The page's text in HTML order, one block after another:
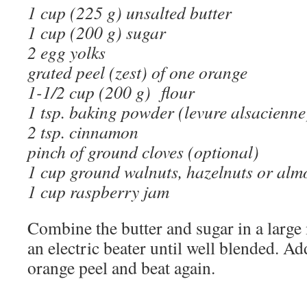
1 cup (225 g) unsalted butter
1 cup (200 g) sugar
2 egg yolks
grated peel (zest) of one orange
1-1/2 cup (200 g) flour
1 tsp. baking powder (levure
2 tsp. cinnamon
pinch of ground cloves (optional)
1 cup ground walnuts, hazelnuts or
1 cup raspberry jam
Combine the butter and sugar in a
an electric beater until well blended.
orange peel and beat again.